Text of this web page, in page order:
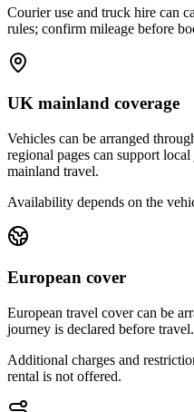
Courier use and truck hire can
rules; confirm mileage before
UK mainland coverage
Vehicles can be arranged
regional pages can support
mainland travel.
Availability depends on the
European cover
European travel cover can be
journey is declared before travel.
Additional charges and
rental is not offered.